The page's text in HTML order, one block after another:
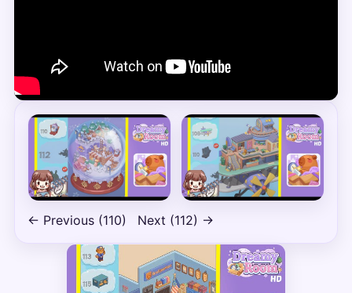
← Previous (110) Next (112) →